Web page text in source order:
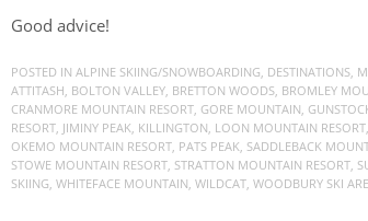
Good advice!
POSTED INALPINE SKIING/SNOWBOARDING, DESTINATIONS,
ATTITASH, BOLTON VALLEY, BRETTON WOODS, BROMLEY
CRANMORE MOUNTAIN RESORT, GORE MOUNTAIN,
RESORT, JIMINY PEAK, KILLINGTON, LOON MOUNTAIN RESORT,
OKEMO MOUNTAIN RESORT, PATS PEAK, SADDLEBACK
STOWE MOUNTAIN RESORT, STRATTON MOUNTAIN RESORT,
SKIING,WHITEFACE MOUNTAIN,WILDCAT,WOODBURY SKI